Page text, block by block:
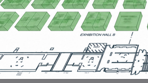
14, 2019 Grainger(NYSE:
and institutions, today
a comprehensive